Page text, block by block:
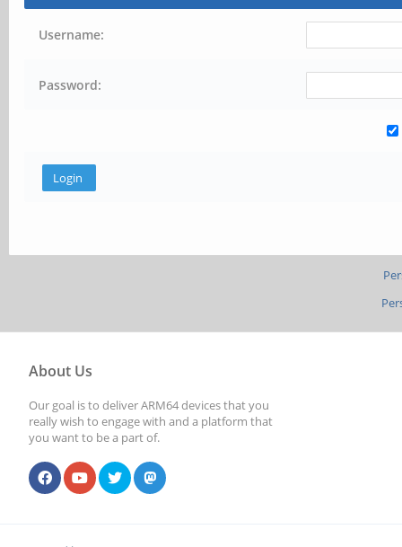
Username:
Password:
About Us
Our goal is to deliver ARM64 devices that you
really wish to engage with and a platform that
you want to be a part of.